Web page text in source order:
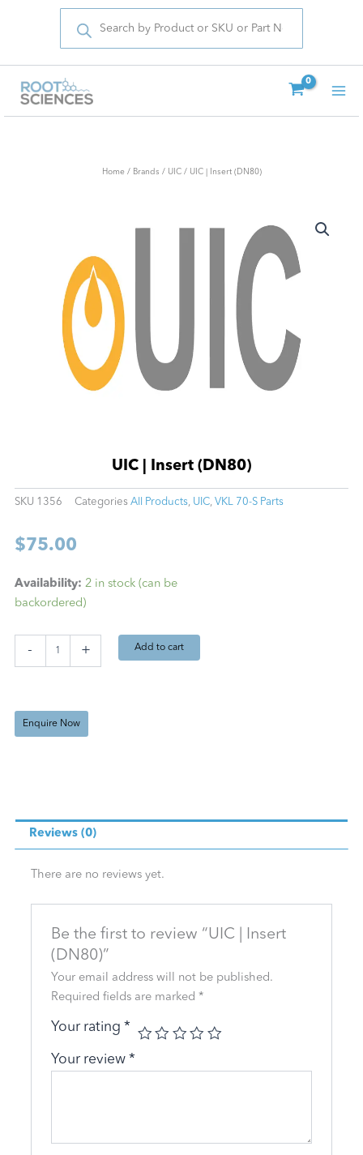
Products
search
Home / Brands / UIC/ UIC | Insert (DN80)
UIC | Insert (DN80)
SKU 1356 Categories All Products, UIC, VKL 70-S Parts
$75.00
Availability: 2 in stock (can be
backordered)
-
UIC
|
+ Add to cart
Enquire Now
Reviews (0)
There are no reviews yet.
Be the first to review “UIC | Insert
(DN80)”
Your email address will not be published.
Required fields are marked*
Your rating*
Your review*